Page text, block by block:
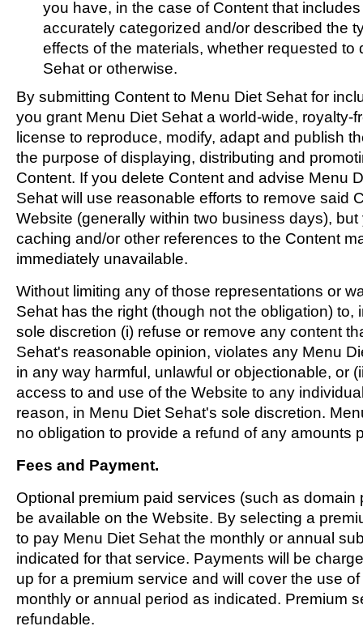
you have, in the case of Content that
accurately categorized and/or described the
effects of the materials, whether requested to
Sehat or otherwise.
By submitting Content to Menu Diet Sehat for
you grant Menu Diet Sehat a world-wide, royalty-
license to reproduce, modify, adapt and publish
the purpose of displaying, distributing and
Content. If you delete Content and advise Menu
Sehat will use reasonable efforts to remove said
Website (generally within two business days),
caching and/or other references to the Content
immediately unavailable.
Without limiting any of those representations or
Sehat has the right (though not the obligation) to,
sole discretion (i) refuse or remove any content
Sehat's reasonable opinion, violates any Menu
in any way harmful, unlawful or objectionable, or
access to and use of the Website to any
reason, in Menu Diet Sehat's sole discretion.
no obligation to provide a refund of any amounts
Fees and Payment.
Optional premium paid services (such as domain
be available on the Website. By selecting a
to pay Menu Diet Sehat the monthly or annual
indicated for that service. Payments will be
up for a premium service and will cover the use
monthly or annual period as indicated. Premium
refundable.